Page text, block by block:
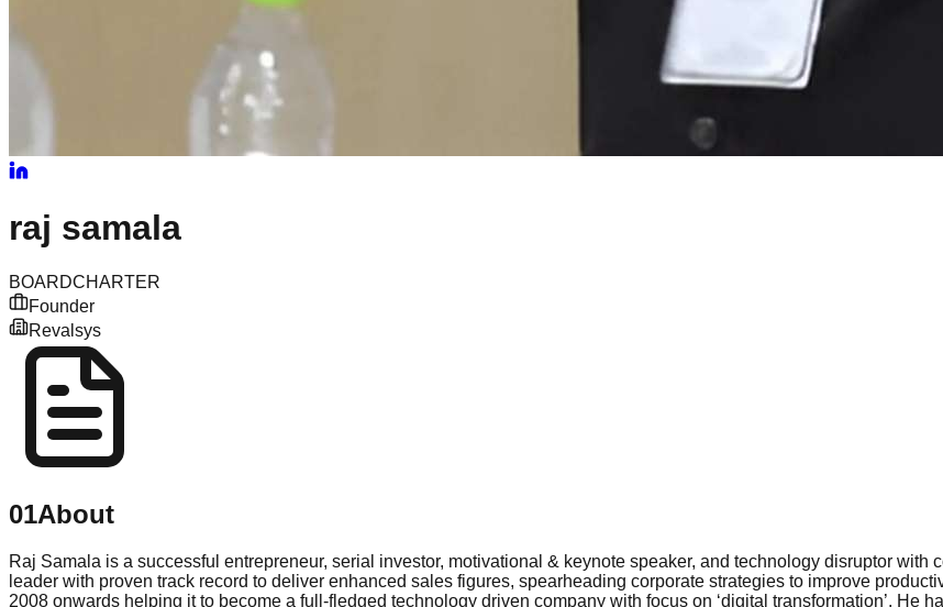
raj samala
BOARDCHARTER
Founder
Revalsys
01About
Raj Samala is a successful entrepreneur, serial investor, motivational & keynote speaker, and technology disruptor
leader with proven track record to deliver enhanced sales figures, spearheading corporate strategies to improve
2008 onwards helping it to become a full-fledged technology driven company with focus on ‘digital transformation’. He